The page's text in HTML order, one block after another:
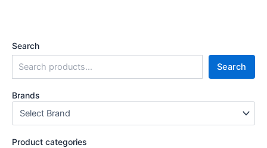
Search
Search
Brands
Product categories